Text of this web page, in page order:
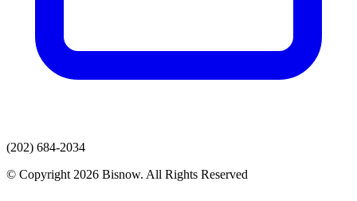
(202) 684-2034
© Copyright 2026 Bisnow. All Rights Reserved